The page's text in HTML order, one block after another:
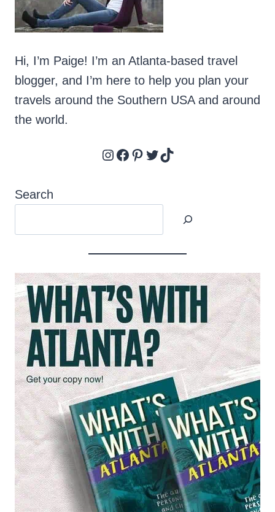
LOVERS
Hi, I’m Paige! I’m an Atlanta-based travel
blogger, and I’m here to help you plan your
travels around the Southern USA and around
the world.
Instagram
Facebook
Pinterest
Twitter
TikTok
Search